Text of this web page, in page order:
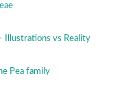
Illustrations vs Reality
Pea family